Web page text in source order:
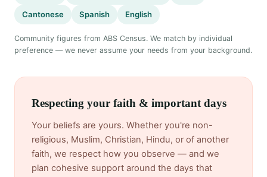
Cantonese Spanish English
Community figures from ABS Census. We match by individual
preference — we never assume your needs from your background.
Respecting your faith & important days
Your beliefs are yours. Whether you're non-
religious, Muslim, Christian, Hindu, or of another
faith, we respect how you observe — and we
plan cohesive support around the days that